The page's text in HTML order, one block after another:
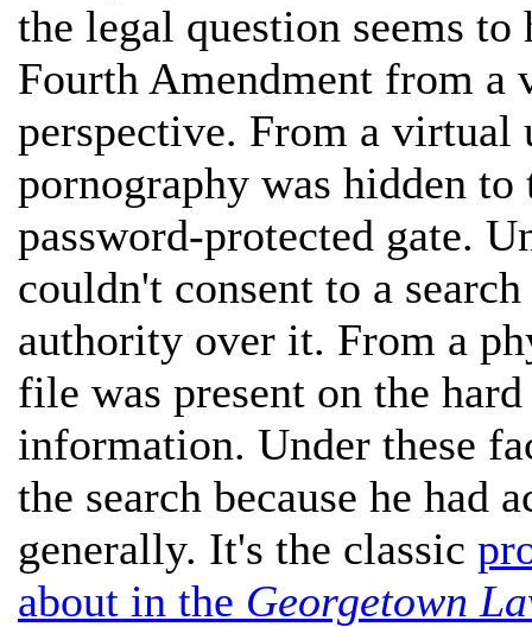
the legal question seems
Fourth Amendment from a
perspective. From a virtual
pornography was hidden
password-protected gate.
couldn't consent to a
authority over it. From a
file was present on the
information. Under these
the search because he had
generally. It's the classic
about in the Georgetown